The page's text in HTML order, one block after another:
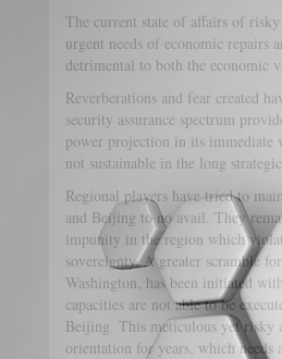
The current state of affairs of risky
urgent needs of economic repairs
detrimental to both the economic
Reverberations and fear created
security assurance spectrum
power projection in its immediate
not sustainable in the long
Regional players have tried to
and Beijing to no avail. They
impunity in the region which
sovereignty. A greater scramble
Washington, has been initiated
capacities are not able to be
Beijing. This meticulous yet risky
orientation for years, which needs